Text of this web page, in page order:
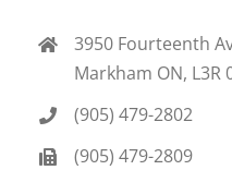
3950 Fourteenth
Markham ON, L3R
(905) 479-2802
(905) 479-2809